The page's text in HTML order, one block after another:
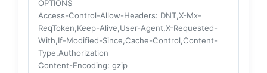
OPTIONS
Access-Control-Allow-Headers: DNT,X-Mx-
ReqToken,Keep-Alive,User-Agent,X-Requested-
With,If-Modified-Since,Cache-Control,Content-
Type,Authorization
Content-Encoding: gzip